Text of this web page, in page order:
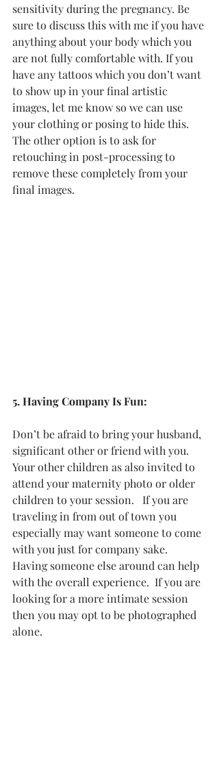
sensitivity during the pregnancy. Be
sure to discuss this with me if you have
anything about your body which you
are not fully comfortable with. If you
have any tattoos which you don’t want
to show up in your final artistic
images, let me know so we can use
your clothing or posing to hide this.
The other option is to ask for
retouching in post-processing to
remove these completely from your
final images.
5. Having Company Is Fun:
Don’t be afraid to bring your husband,
significant other or friend with you.
Your other children as also invited to
attend your maternity photo or older
children to your session.   If you are
traveling in from out of town you
especially may want someone to come
with you just for company sake.
Having someone else around can help
with the overall experience.  If you are
looking for a more intimate session
then you may opt to be photographed
alone.